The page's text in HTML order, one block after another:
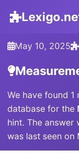
May 10, 2025
We have found 1
database for the
hint. The answer
was last seen on